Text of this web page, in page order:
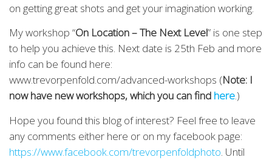
on getting great shots and get your imagination working.
My workshop “On Location – The Next Level” is one step
to help you achieve this. Next date is 25th Feb and more
info can be found here:
www.trevorpenfold.com/advanced-workshops (Note: I
now have new workshops, which you can find here.)
Hope you found this blog of interest? Feel free to leave
any comments either here or on my facebook page:
https://www.facebook.com/trevorpenfoldphoto. Until